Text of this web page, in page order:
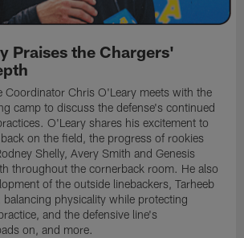
Praises the Chargers'
Coordinator Chris O'Leary meets with the
camp to discuss the defense's continued
O'Leary shares his excitement to
on the field, the progress of rookies
Shelly, Avery Smith and Genesis
throughout the cornerback room. He also
of the outside linebackers, Tarheeb
physicality while protecting
and the defensive line's
on, and more.